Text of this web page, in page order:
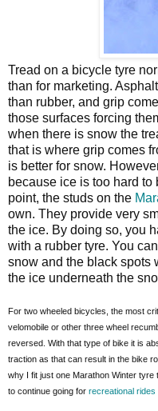
Tread on a bicycle tyre
than for marketing.
than rubber, and grip
those surfaces forcing
when there is snow the
that is where grip comes
is better for snow.
because ice is too hard to
point, the studs on the
own. They provide very
the ice. By doing so, you
with a rubber tyre. You
snow and the black spots
the ice underneath the
For two wheeled bicycles, the most
velomobile or other three wheel
reversed. With that type of bike it is
traction as that can result in the bike
why I fit just one Marathon Winter tyre
to continue going for recreational rides